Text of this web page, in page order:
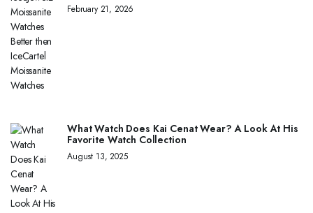
February 21, 2026
What Watch Does Kai Cenat Wear? A Look At His
Favorite Watch Collection
August 13, 2025